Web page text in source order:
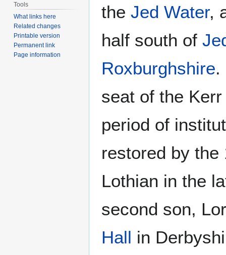
the Jed Water,
half south of
Roxburghshire.
seat of the
period of
restored by the
Lothian in the
second son,
Hall in
Tools
What links here
Related changes
Printable version
Permanent link
Page information